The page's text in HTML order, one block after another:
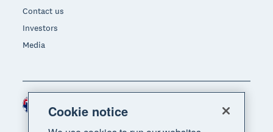
Contact us
Investors
Media
Region
Cookie notice